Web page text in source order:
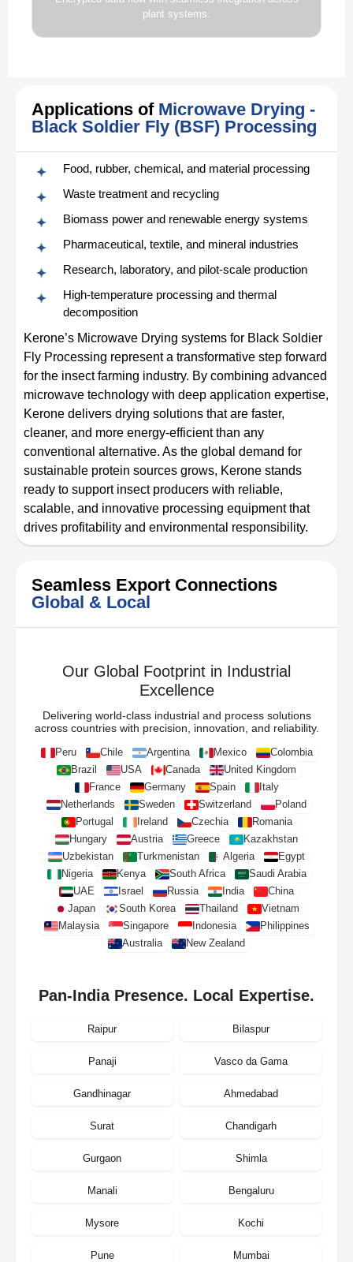
plant systems.
Applications of Microwave Drying -
Black Soldier Fly (BSF) Processing
Food, rubber, chemical, and material processing
Waste treatment and recycling
Biomass power and renewable energy systems
Pharmaceutical, textile, and mineral industries
Research, laboratory, and pilot-scale production
High-temperature processing and thermal
decomposition
Kerone’s Microwave Drying systems for Black Soldier
Fly Processing represent a transformative step forward
for the insect farming industry. By combining advanced
microwave technology with deep application expertise,
Kerone delivers drying solutions that are faster,
cleaner, and more energy-efficient than any
conventional alternative. As the global demand for
sustainable protein sources grows, Kerone stands
ready to support insect producers with reliable,
scalable, and innovative processing equipment that
drives profitability and environmental responsibility.
Seamless Export Connections
Global & Local
Our Global Footprint in Industrial
Excellence
Delivering world-class industrial and process solutions
across countries with precision, innovation, and reliability.
Peru Chile Argentina Mexico
Colombia
Brazil
USA Canada
United Kingdom
France
Germany Spain
Italy
Netherlands
Sweden Switzerland
Poland
Portugal
Ireland Czechia
Romania
Hungary
Austria Greece
Kazakhstan
Uzbekistan
Turkmenistan Algeria
Egypt
Nigeria
Kenya South Africa
Saudi Arabia
UAE
Israel Russia India
China
Japan
South Korea Thailand
Vietnam
Malaysia
Singapore Indonesia
Philippines
Australia
New Zealand
Pan-India Presence. Local Expertise.
Raipur Bilaspur
Panaji Vasco da Gama
Gandhinagar Ahmedabad
Surat Chandigarh
Gurgaon Shimla
Manali Bengaluru
Mysore Kochi
Pune Mumbai